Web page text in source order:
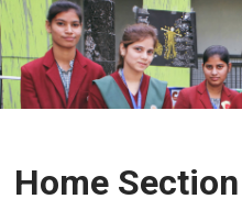
Home